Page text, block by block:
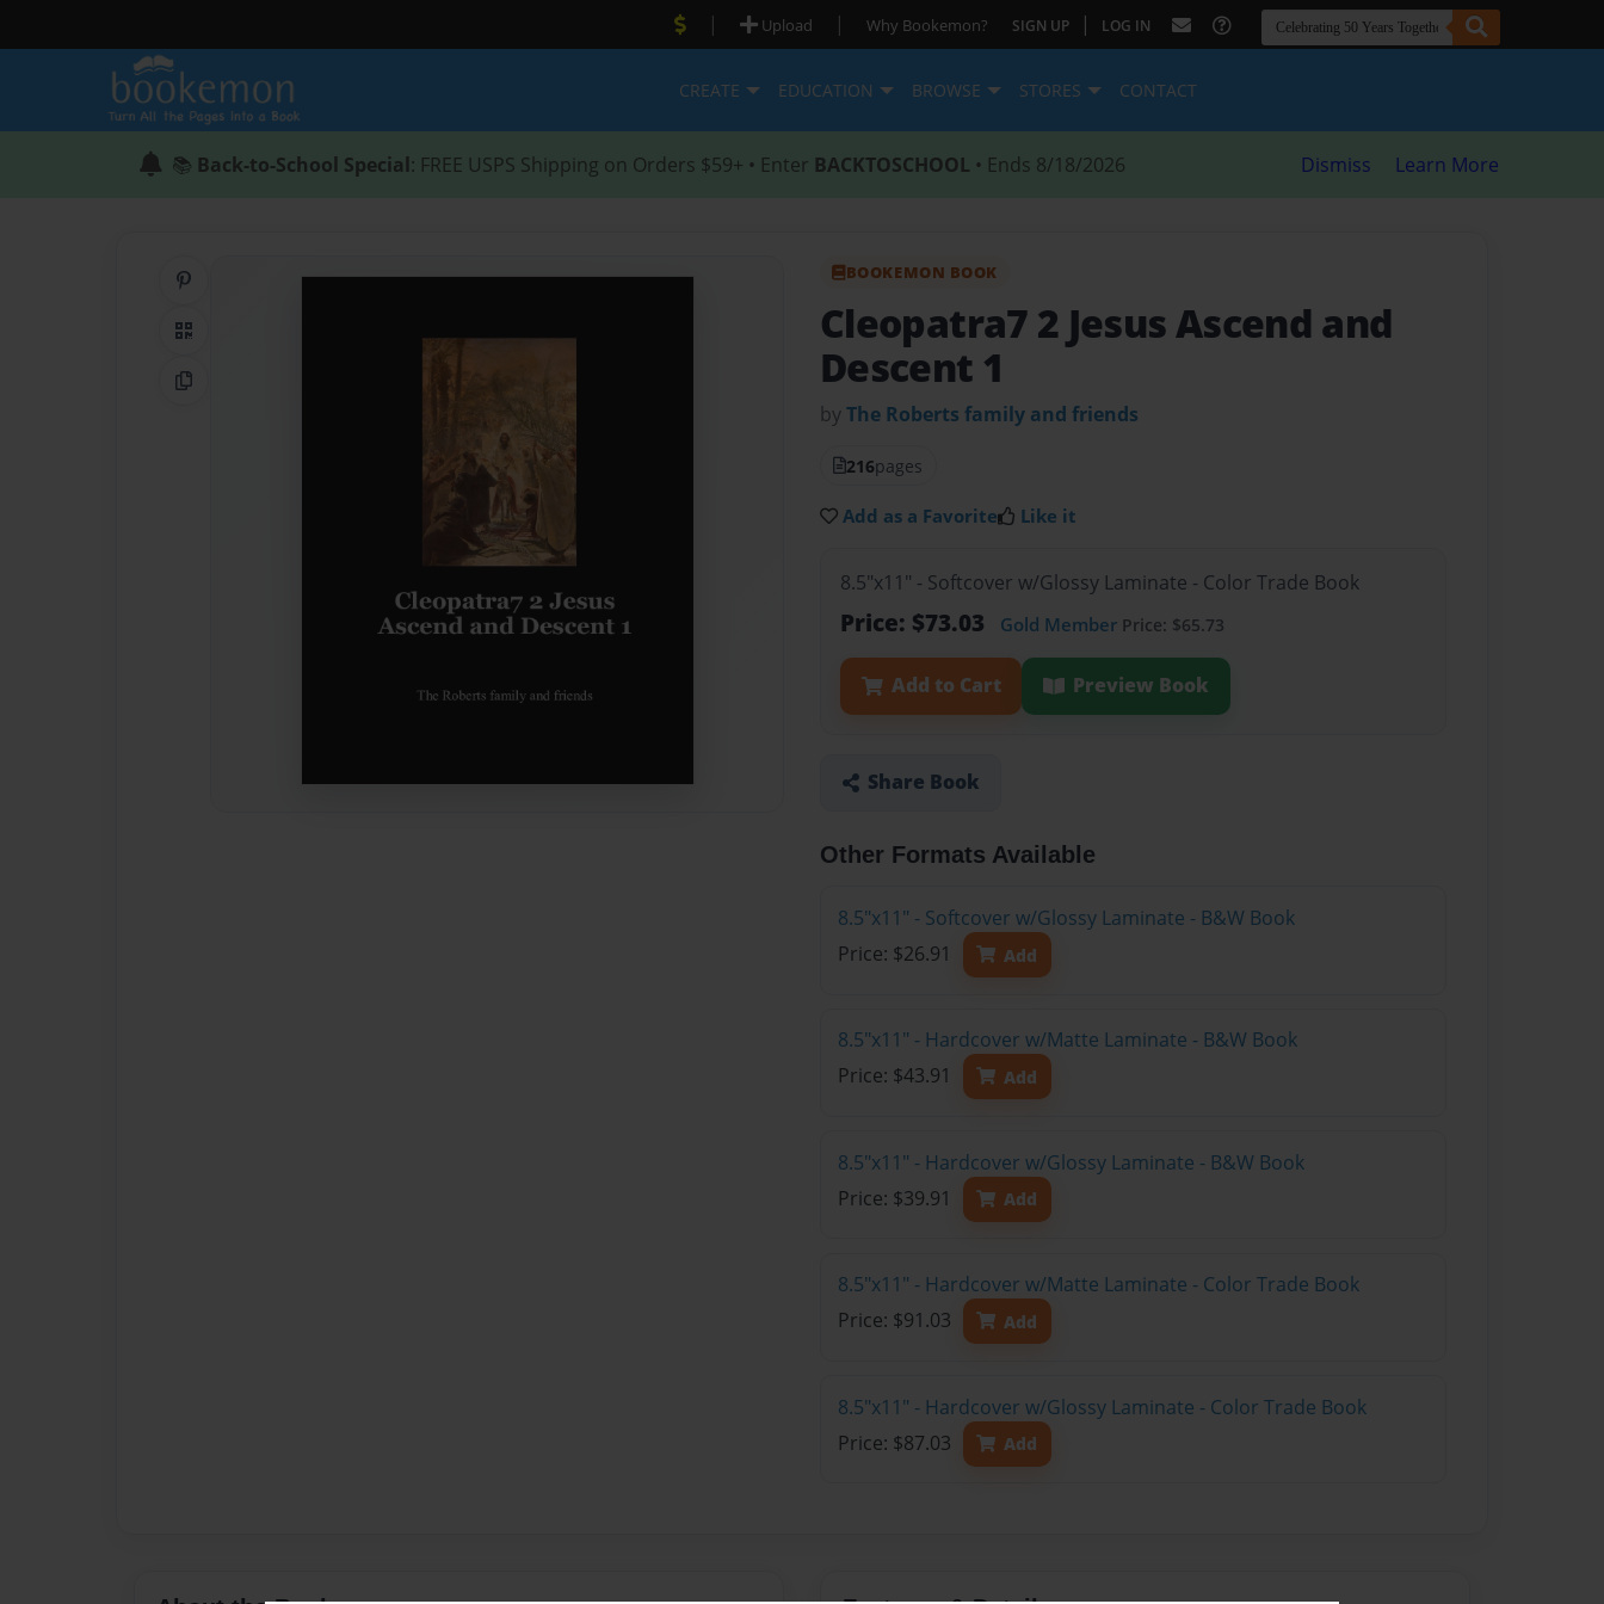
| Upload | Why Bookemon? SIGN UP | LOG IN
CREATE EDUCATION BROWSE STORES CONTACT
📚 Back-to-School Special: FREE USPS Shipping on Orders $59+ • Enter BACKTOSCHOOL • Ends 8/18/2026 Dismiss Learn More
QR Code
Copy Link
BOOKEMON BOOK
Cleopatra7 2 Jesus Ascend and
Descent 1
byThe Roberts family and friends
216pages
Add as a Favorite Like it
8.5"x11" - Softcover w/Glossy Laminate - Color Trade Book
Price: $73.03 Gold Member Price: $65.73
Add to Cart Preview Book
Share Book
Other Formats Available
8.5"x11" - Softcover w/Glossy Laminate - B&W Book
Price: $26.91
Add
8.5"x11" - Hardcover w/Matte Laminate - B&W Book
Price: $43.91
Add
8.5"x11" - Hardcover w/Glossy Laminate - B&W Book
Price: $39.91
Add
8.5"x11" - Hardcover w/Matte Laminate - Color Trade Book
Price: $91.03
Add
8.5"x11" - Hardcover w/Glossy Laminate - Color Trade Book
Price: $87.03
Add